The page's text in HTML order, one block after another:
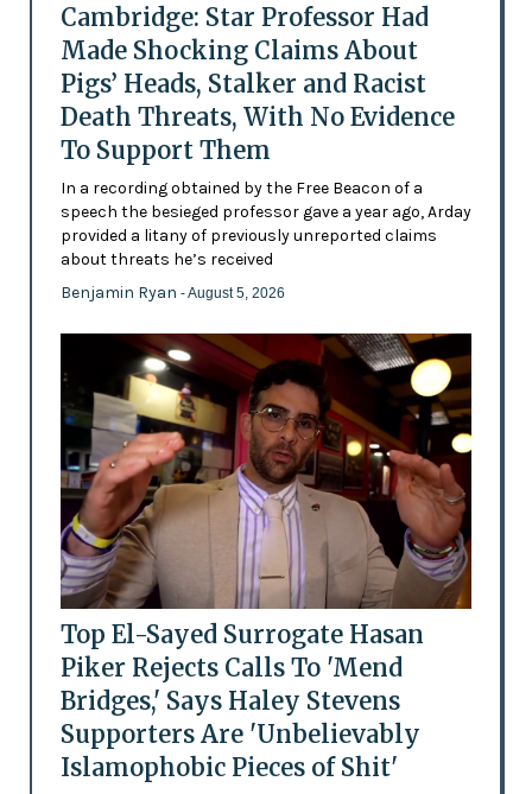
Cambridge: Star Professor Had
Made Shocking Claims About
Pigs’ Heads, Stalker and Racist
Death Threats, With No Evidence
To Support Them
In a recording obtained by the Free Beacon of a
speech the besieged professor gave a year ago, Arday
provided a litany of previously unreported claims
about threats he’s received
Benjamin Ryan - August 5, 2026
Top El-Sayed Surrogate Hasan
Piker Rejects Calls To 'Mend
Bridges,' Says Haley Stevens
Supporters Are 'Unbelievably
Islamophobic Pieces of Shit'